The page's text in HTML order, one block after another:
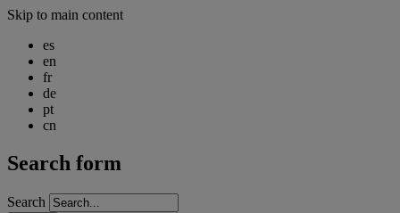
Skip to main content
es
en
fr
de
pt
cn
Search form
Search